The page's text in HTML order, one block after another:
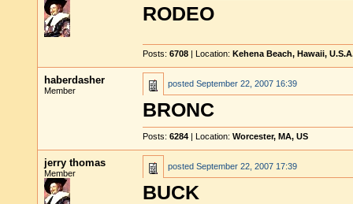
RODEO
Posts: 6708 | Location: Kehena Beach, Hawaii,
haberdasher
Member
posted September 22, 2007 16:39
BRONC
Posts: 6284 | Location: Worcester, MA, US
jerry thomas
Member
posted September 22, 2007 17:39
BUCK